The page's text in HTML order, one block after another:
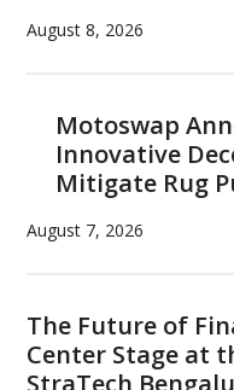
August 8, 2026
Motoswap
Innovative
Mitigate Rug
August 7, 2026
The Future of
Center Stage at
StraTech